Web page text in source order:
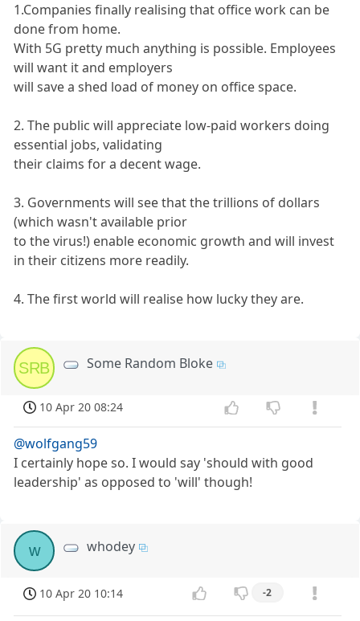
1.Companies finally realising that office work can be
done from home.
With 5G pretty much anything is possible. Employees
will want it and employers
will save a shed load of money on office space.
2. The public will appreciate low-paid workers doing
essential jobs, validating
their claims for a decent wage.
3. Governments will see that the trillions of dollars
(which wasn't available prior
to the virus!) enable economic growth and will invest
in their citizens more readily.
4. The first world will realise how lucky they are.
SRB Some Random Bloke
10 Apr 20 08:24
@wolfgang59
I certainly hope so. I would say 'should with good
leadership' as opposed to 'will' though!
w whodey
10 Apr 20 10:14 -2